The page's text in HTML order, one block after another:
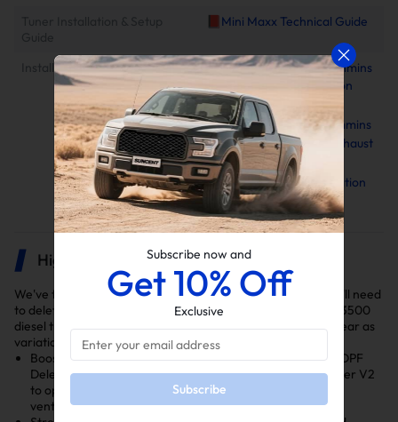
📕Mini Maxx Technical Guide
Installation Instruction
2010-2025 6.7L Cummins
EGR Delete Kit Installation
Manual
2019-2024 6.7L Cummins
4"/5" Downpipe-Back Exhaust
Installation Manual
Minimaxx V2 Installation
Manual
Highlights
We've thoroughly selected the DPF and EGR delete kits you'll need
to delete your 2019-2021 6.7L Cummins Dodge/Ram 2500/3500
diesel truck. Ensure you select the right kit for your model year as
variations exist in the DPF and EGR Throttle Valve Delete.
Boosts Performance: Features a 4 Inch Downpipe Back DPF
Delete Pipe, EGR Throttle Valve Delete and Minimax Tuner V2
to optimize exhaust flow, cooling efficiency, and engine
ventilation.
Subscribe now and
Get 10% Off
Exclusive
Subscribe